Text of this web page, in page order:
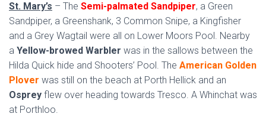
St. Mary’s – The Semi-palmated Sandpiper, a Green
Sandpiper, a Greenshank, 3 Common Snipe, a Kingfisher
and a Grey Wagtail were all on Lower Moors Pool. Nearby
a Yellow-browed Warbler was in the sallows between the
Hilda Quick hide and Shooters’ Pool. The American Golden
Plover was still on the beach at Porth Hellick and an
Osprey flew over heading towards Tresco. A Whinchat was
at Porthloo.